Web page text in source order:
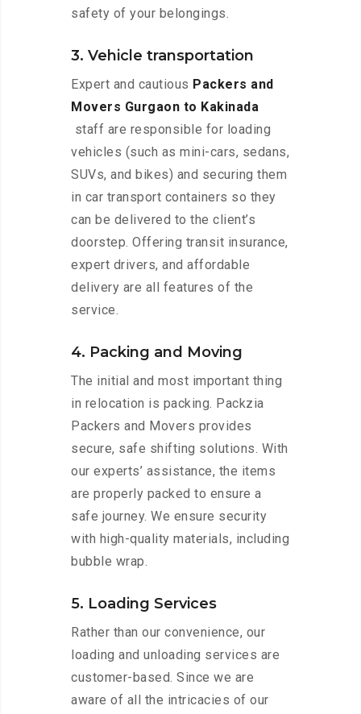
safety of your belongings.
3. Vehicle transportation
Expert and cautious Packers and
Movers Gurgaon to Kakinada
staff are responsible for loading
vehicles (such as mini-cars, sedans,
SUVs, and bikes) and securing them
in car transport containers so they
can be delivered to the client’s
doorstep. Offering transit insurance,
expert drivers, and affordable
delivery are all features of the
service.
4. Packing and Moving
The initial and most important thing
in relocation is packing. Packzia
Packers and Movers provides
secure, safe shifting solutions. With
our experts’ assistance, the items
are properly packed to ensure a
safe journey. We ensure security
with high-quality materials, including
bubble wrap.
5. Loading Services
Rather than our convenience, our
loading and unloading services are
customer-based. Since we are
aware of all the intricacies of our